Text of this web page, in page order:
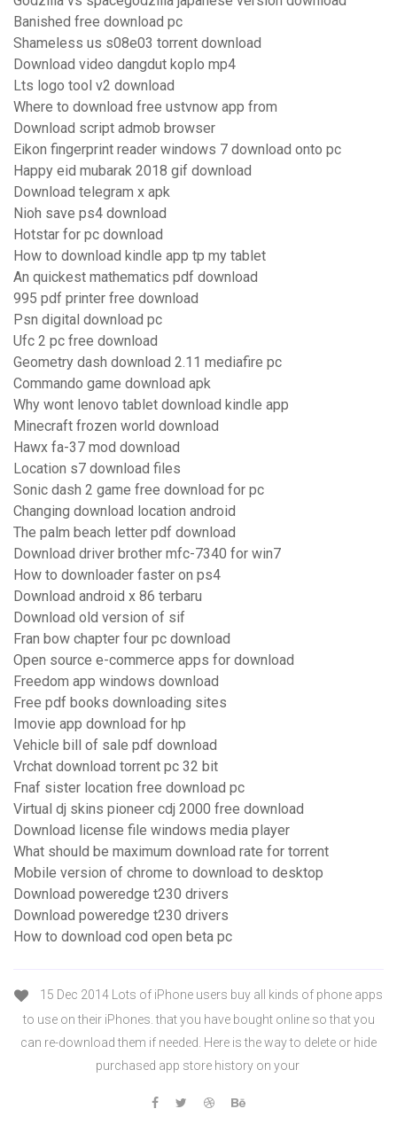
Banished free download pc
Shameless us s08e03 torrent download
Download video dangdut koplo mp4
Lts logo tool v2 download
Where to download free ustvnow app from
Download script admob browser
Eikon fingerprint reader windows 7 download onto pc
Happy eid mubarak 2018 gif download
Download telegram x apk
Nioh save ps4 download
Hotstar for pc download
How to download kindle app tp my tablet
An quickest mathematics pdf download
995 pdf printer free download
Psn digital download pc
Ufc 2 pc free download
Geometry dash download 2.11 mediafire pc
Commando game download apk
Why wont lenovo tablet download kindle app
Minecraft frozen world download
Hawx fa-37 mod download
Location s7 download files
Sonic dash 2 game free download for pc
Changing download location android
The palm beach letter pdf download
Download driver brother mfc-7340 for win7
How to downloader faster on ps4
Download android x 86 terbaru
Download old version of sif
Fran bow chapter four pc download
Open source e-commerce apps for download
Freedom app windows download
Free pdf books downloading sites
Imovie app download for hp
Vehicle bill of sale pdf download
Vrchat download torrent pc 32 bit
Fnaf sister location free download pc
Virtual dj skins pioneer cdj 2000 free download
Download license file windows media player
What should be maximum download rate for torrent
Mobile version of chrome to download to desktop
Download poweredge t230 drivers
Download poweredge t230 drivers
How to download cod open beta pc
15 Dec 2014 Lots of iPhone users buy all kinds of phone apps
to use on their iPhones. that you have bought online so that you
can re-download them if needed. Here is the way to delete or hide
purchased app store history on your